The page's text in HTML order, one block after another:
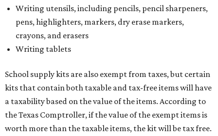
Writing utensils, including pencils, pencil sharpeners,
pens, highlighters, markers, dry erase markers,
crayons, and erasers
Writing tablets
School supply kits are also exempt from taxes, but certain
kits that contain both taxable and tax-free items will have
a taxability based on the value of the items. According to
the Texas Comptroller, if the value of the exempt items is
worth more than the taxable items, the kit will be tax free.